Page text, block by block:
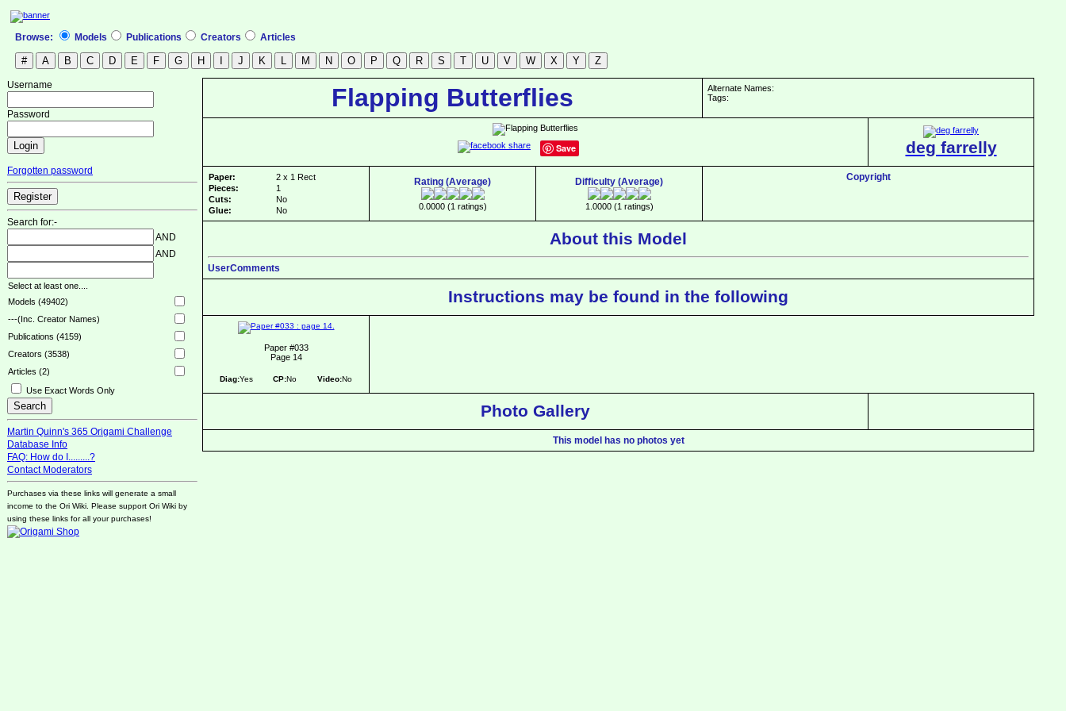
Browse: Models Publications Creators Articles
Username
Password
Forgotten password
Search for:-
AND
AND
Select at least one....
Models (49402)
---(Inc. Creator Names)
Publications (4159)
Creators (3538)
Articles (2)
Use Exact Words Only
Martin Quinn's 365 Origami Challenge
Database Info
FAQ: How do I.........?
Contact Moderators
Purchases via these links will generate a small
income to the Ori Wiki. Please support Ori Wiki by
using these links for all your purchases!
Flapping Butterflies
Alternate Names:
Tags:
Save deg farrelly
Paper:
2 x 1 Rect
Pieces:
1
Cuts:
No
Glue:
No
Rating (Average)
0.0000 (1 ratings)
Difficulty (Average)
1.0000 (1 ratings)
Copyright
About this Model
UserComments
Instructions may be found in the following
Paper #033
Page 14
Diag:Yes CP:No Video:No
Photo Gallery
This model has no photos yet